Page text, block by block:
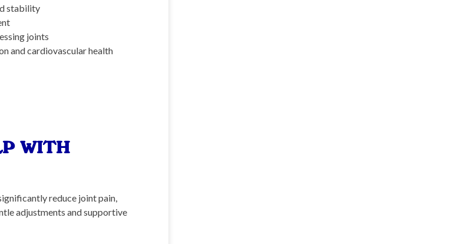
stability
joints
and cardiovascular health
WITH
reduce joint pain,
adjustments and supportive